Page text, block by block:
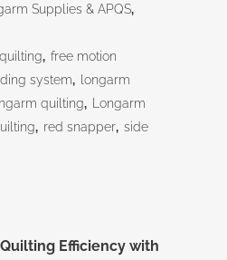
Supplies & APQS,
, free motion
system,
longarm
quilting,
Longarm
, red snapper, side
Efficiency with